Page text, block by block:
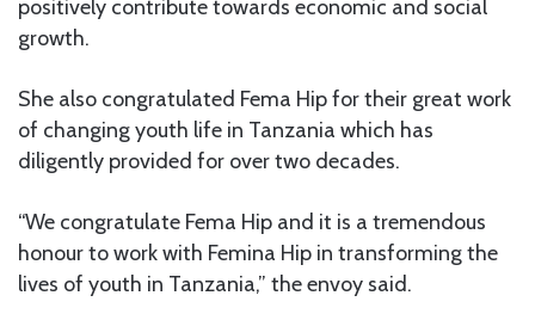
positively contribute towards economic and social
growth.
She also congratulated Fema Hip for their great work
of changing youth life in Tanzania which has
diligently provided for over two decades.
“We congratulate Fema Hip and it is a tremendous
honour to work with Femina Hip in transforming the
lives of youth in Tanzania,” the envoy said.